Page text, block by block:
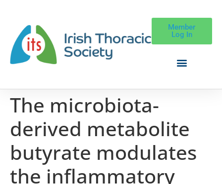
Member
Log In
The microbiota-
derived metabolite
butyrate modulates
the inflammatory